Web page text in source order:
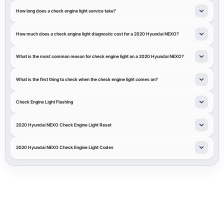
How long does a check engine light service take?
How much does a check engine light diagnostic cost for a 2020 Hyundai NEXO?
What is the most common reason for check engine light on a 2020 Hyundai NEXO?
What is the first thing to check when the check engine light comes on?
Check Engine Light Flashing
2020 Hyundai NEXO Check Engine Light Reset
2020 Hyundai NEXO Check Engine Light Codes